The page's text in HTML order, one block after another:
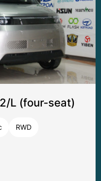
Anvil A1 (four-seat)
Electric